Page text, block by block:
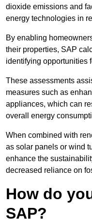
dioxide emissions and
energy technologies in
By enabling
their properties, SAP
identifying opportunities
These assessments
measures such as
appliances, which can
overall energy
When combined with
as solar panels or wind
enhance the
decreased reliance on
How do
SAP?